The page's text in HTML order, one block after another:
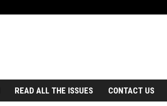
READ ALL THE ISSUES CONTACT US